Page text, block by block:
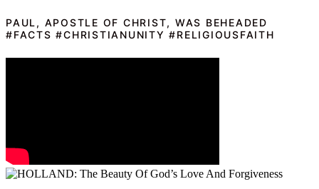
PAUL, APOSTLE OF CHRIST, WAS BEHEADED
#FACTS #CHRISTIANUNITY #RELIGIOUSFAITH